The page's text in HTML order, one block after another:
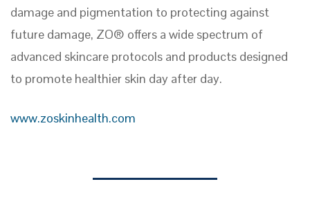
damage and pigmentation to protecting against
future damage, ZO® offers a wide spectrum of
advanced skincare protocols and products designed
to promote healthier skin day after day.
www.zoskinhealth.com